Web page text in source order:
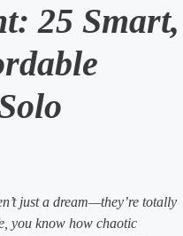
25 Smart,
just a dream—they’re totally
you know how chaotic